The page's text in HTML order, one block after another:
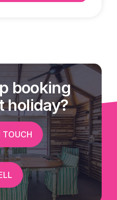
booking
holiday?
TOUCH